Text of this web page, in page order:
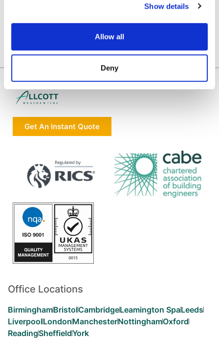
Show details
Allow all
Deny
Get An Instant Quote
Office Locations
BirminghamBristolCambridgeLeamington SpaLeeds
LiverpoolLondonManchesterNottinghamOxford
ReadingSheffieldYork